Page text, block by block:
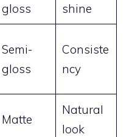
gloss
shine
Semi-
gloss
Consiste
ncy
Matte
Natural
look